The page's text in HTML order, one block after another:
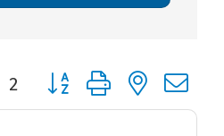
2 Button group with nested